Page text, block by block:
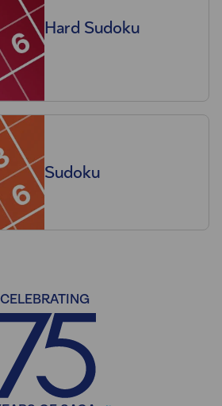
Hard Sudoku
Sudoku
CELEBRATING